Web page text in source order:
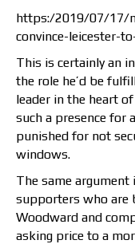
https:/2019/07/17/
convince-leicester-
This is certainly an
the role he’d be
leader in the heart
such a presence for
punished for not
windows.
The same
supporters who are
Woodward and
asking price to a